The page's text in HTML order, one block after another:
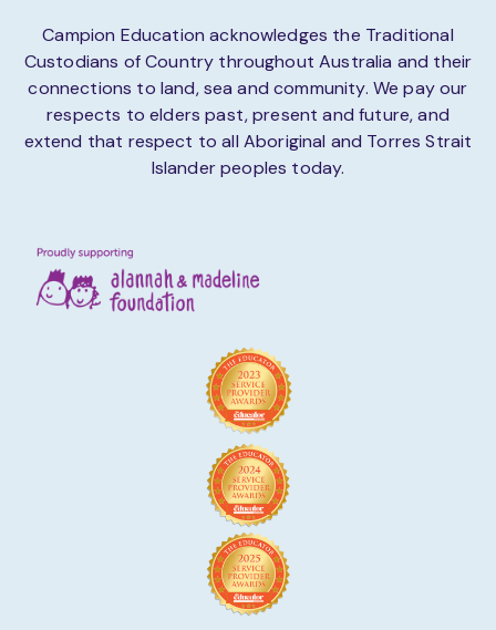
Campion Education acknowledges the Traditional
Custodians of Country throughout Australia and their
connections to land, sea and community. We pay our
respects to elders past, present and future, and
extend that respect to all Aboriginal and Torres Strait
Islander peoples today.